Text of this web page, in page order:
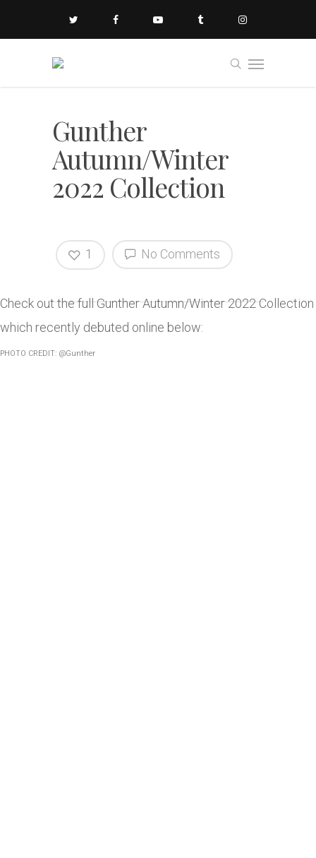
Gunther
Autumn/Winter
2022 Collection
No Comments
1
Check out the full Gunther Autumn/Winter 2022 Collection
which recently debuted online below:
PHOTO CREDIT: @Gunther